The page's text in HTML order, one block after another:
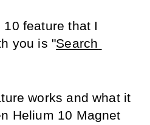
feature that I
you is "Search
works and what it
Helium 10 Magnet